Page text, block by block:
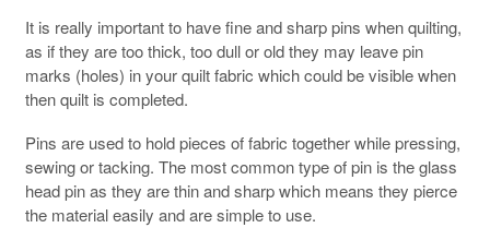
It is really important to have fine and sharp pins when quilting,
as if they are too thick, too dull or old they may leave pin
marks (holes) in your quilt fabric which could be visible when
then quilt is completed.
Pins are used to hold pieces of fabric together while pressing,
sewing or tacking. The most common type of pin is the glass
head pin as they are thin and sharp which means they pierce
the material easily and are simple to use.